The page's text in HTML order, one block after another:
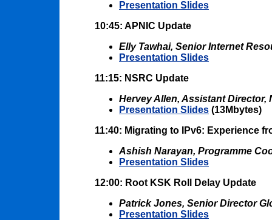
Presentation Slides
10:45: APNIC Update
Elly Tawhai, Senior Internet
Presentation Slides
11:15: NSRC Update
Hervey Allen, Assistant Director,
Presentation Slides (13Mbytes)
11:40: Migrating to IPv6: Experience
Ashish Narayan, Programme
Presentation Slides
12:00: Root KSK Roll Delay Update
Patrick Jones, Senior Director
Presentation Slides